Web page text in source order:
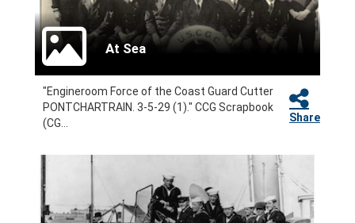
At Sea
"Engineroom Force of the Coast Guard Cutter
PONTCHARTRAIN. 3-5-29 (1)." CCG Scrapbook
(CG...
Share